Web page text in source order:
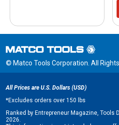
© Matco Tools Corporation. All
All Prices are U.S. Dollars (USD)
*Excludes orders over 150 lbs
Ranked by Entrepreneur Magazine, Tools
2026.